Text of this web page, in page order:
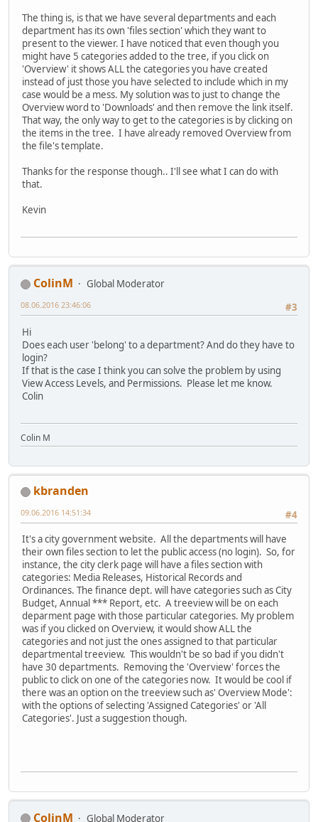
The thing is, is that we have several departments and each
department has its own 'files section' which they want to
present to the viewer. I have noticed that even though you
might have 5 categories added to the tree, if you click on
'Overview' it shows ALL the categories you have created
instead of just those you have selected to include which in my
case would be a mess. My solution was to just to change the
Overview word to 'Downloads' and then remove the link itself.
That way, the only way to get to the categories is by clicking on
the items in the tree. I have already removed Overview from
the file's template.
Thanks for the response though.. I'll see what I can do with
that.
Kevin
ColinM
Global Moderator
#3
08.06.2016 23:46:06
Hi
Does each user 'belong' to a department? And do they have to
login?
If that is the case I think you can solve the problem by using
View Access Levels, and Permissions. Please let me know.
Colin
Colin M
kbranden
#4
09.06.2016 14:51:34
It's a city government website. All the departments will have
their own files section to let the public access (no login). So, for
instance, the city clerk page will have a files section with
categories: Media Releases, Historical Records and
Ordinances. The finance dept. will have categories such as City
Budget, Annual *** Report, etc. A treeview will be on each
deparment page with those particular categories. My problem
was if you clicked on Overview, it would show ALL the
categories and not just the ones assigned to that particular
departmental treeview. This wouldn't be so bad if you didn't
have 30 departments. Removing the 'Overview' forces the
public to click on one of the categories now. It would be cool if
there was an option on the treeview such as' Overview Mode':
with the options of selecting 'Assigned Categories' or 'All
Categories'. Just a suggestion though.
ColinM
Global Moderator